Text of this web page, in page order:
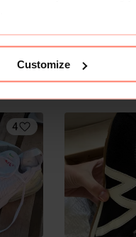
Customize
5 R 950
4